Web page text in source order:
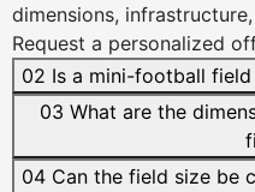
dimensions,
Request a personalized
02 Is a mini-football
03 What are the
04 Can the field size be